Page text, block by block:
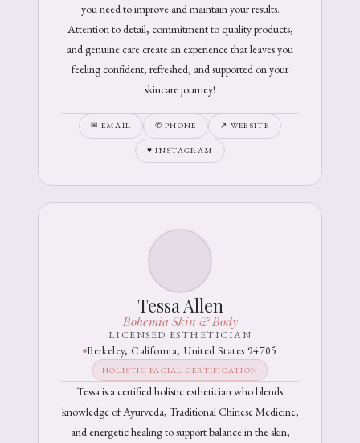
you need to improve and maintain your results.
Attention to detail, commitment to quality products,
and genuine care create an experience that leaves you
feeling confident, refreshed, and supported on your
skincare journey!
✉ EMAIL ✆ PHONE ↗ WEBSITE
♥ INSTAGRAM
Tessa Allen
Bohemia Skin & Body
LICENSED ESTHETICIAN
Berkeley, California, United States 94705
HOLISTIC FACIAL CERTIFICATION
Tessa is a certified holistic esthetician who blends
knowledge of Ayurveda, Traditional Chinese Medicine,
and energetic healing to support balance in the skin,